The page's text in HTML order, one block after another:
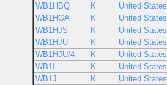
WB1HBQ
K United States
WB1HGA
K United States
WB1HJS
K United States
WB1HJU
K United States
WB1HJU/4
K United States
WB1I
K United States
WB1J
K United States